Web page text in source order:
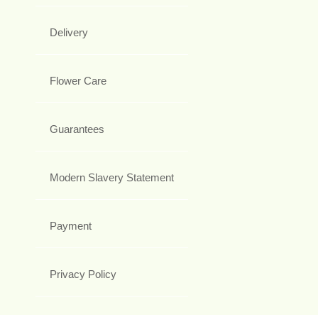
Delivery
Flower Care
Guarantees
Modern Slavery Statement
Payment
Privacy Policy